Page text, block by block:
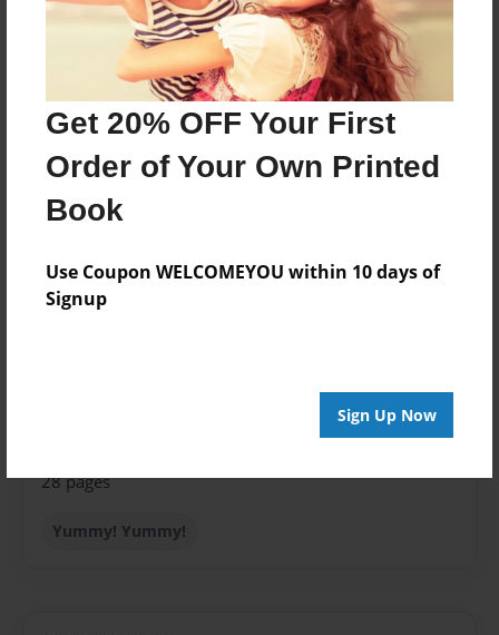
Get 20% OFF Your First
Order of Your Own Printed
Book
Use Coupon WELCOMEYOU within 10 days of
Signup
Sign Up Now
Features & Details
Aug-12-2012
Published
Aug-12-2012
Format
Photo Book
Theme
28 pages
Yummy! Yummy!